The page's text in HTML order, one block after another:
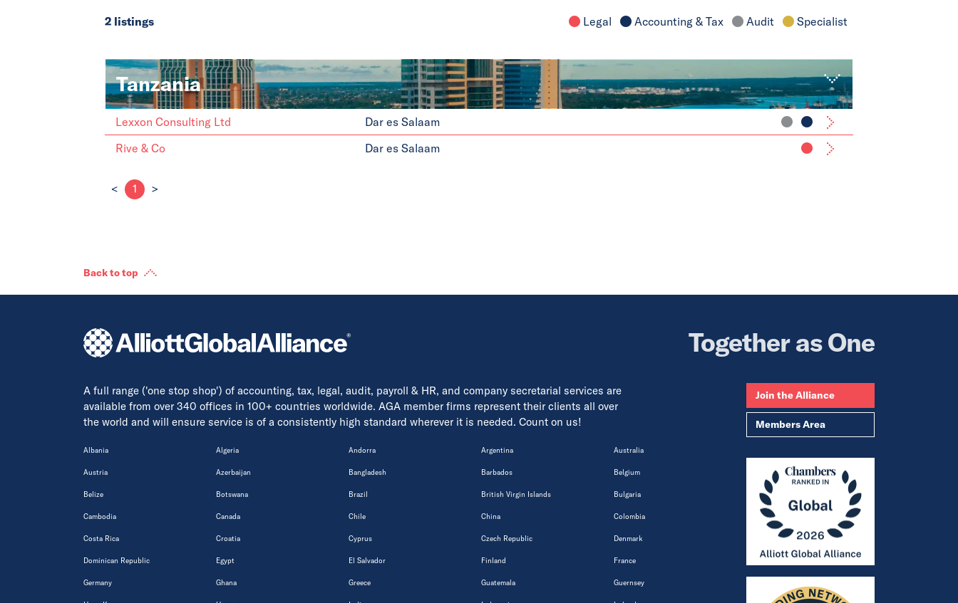
2 listings Legal Accounting & Tax Audit Specialist
Tanzania
Lexxon Consulting Ltd
Dar es Salaam
Rive & Co
Dar es Salaam
< 1 >
Back to top
Together as One
A full range ('one stop shop') of accounting, tax, legal, audit, payroll & HR, and company secretarial services are
available from over 340 offices in 100+ countries worldwide. AGA member firms represent their clients all over
the world and will ensure service is of a consistently high standard wherever it is needed. Count on us!
Albania Algeria Andorra Argentina Australia
Austria Azerbaijan Bangladesh Barbados Belgium
Belize Botswana Brazil British Virgin Islands Bulgaria
Cambodia Canada Chile China Colombia
Costa Rica Croatia Cyprus Czech Republic Denmark
Dominican Republic Egypt El Salvador Finland France
Germany Ghana Greece Guatemala Guernsey
Join the Alliance
Members Area